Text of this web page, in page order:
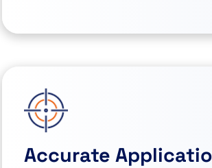
Accurate